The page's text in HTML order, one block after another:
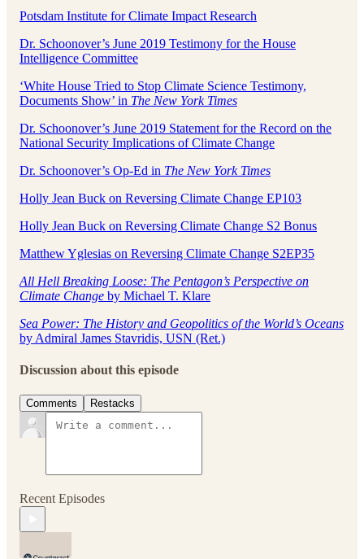
Potsdam Institute for Climate Impact Research
Dr. Schoonover’s June 2019 Testimony for the House
Intelligence Committee
‘White House Tried to Stop Climate Science Testimony,
Documents Show’ in The New York Times
Dr. Schoonover’s June 2019 Statement for the Record on the
National Security Implications of Climate Change
Dr. Schoonover’s Op-Ed in The New York Times
Holly Jean Buck on Reversing Climate Change EP103
Holly Jean Buck on Reversing Climate Change S2 Bonus
Matthew Yglesias on Reversing Climate Change S2EP35
All Hell Breaking Loose: The Pentagon’s Perspective on
Climate Change by Michael T. Klare
Sea Power: The History and Geopolitics of the World’s Oceans
by Admiral James Stavridis, USN (Ret.)
Discussion about this episode
Comments Restacks
Recent Episodes